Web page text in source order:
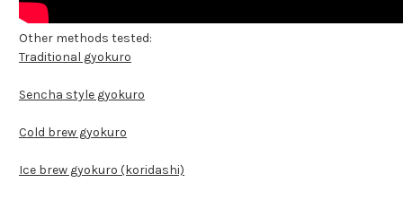
Other methods tested:
Traditional gyokuro
Sencha style gyokuro
Cold brew gyokuro
Ice brew gyokuro (koridashi)